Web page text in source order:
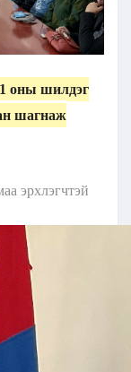
оны шилдэг
шагнаж
эрхлэгчтэй